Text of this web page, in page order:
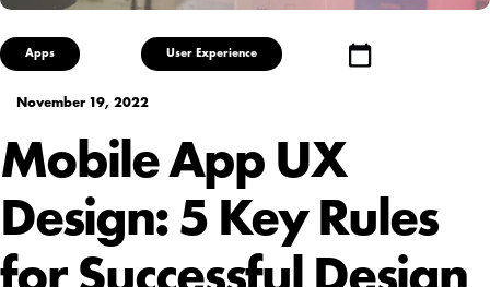
Apps User Experience
November 19, 2022
Mobile App UX
Design: 5 Key Rules